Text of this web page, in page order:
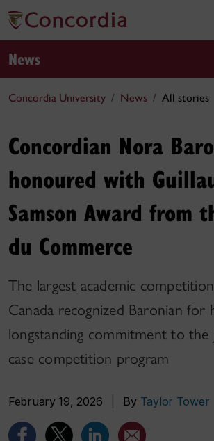
News
Concordia University News All stories
Concordian Nora
honoured with
Samson Award from
du Commerce
The largest academic
Canada recognized Baronian for
longstanding commitment to the
case competition program
February 19, 2026 By Taylor Tower